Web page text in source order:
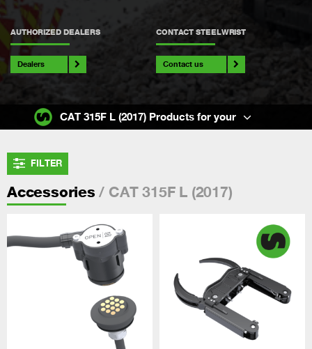
AUTHORIZED DEALERS
Dealers
CONTACT STEELWRIST
Contact us
FILTER
Accessories / CAT 315F L (2017)
CAT 315F L (2017) Products for your